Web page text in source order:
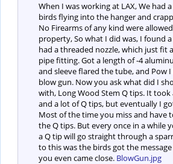
When I was working at LAX, We had
birds flying into the hanger and
No Firearms of any kind were
property, So what I did was, I found
had a threaded nozzle, which just fit
pipe fitting. Got a length of -4
and sleeve flared the tube, and Pow I
blow gun. Now you ask what did I
with, Long Wood Stem Q tips. It took
and a lot of Q tips, but eventually I
Most of the time you miss and have
the Q tips. But every once in a while
a Q tip will go straight through a
to this was the birds got the
you even came close. BlowGun.jpg